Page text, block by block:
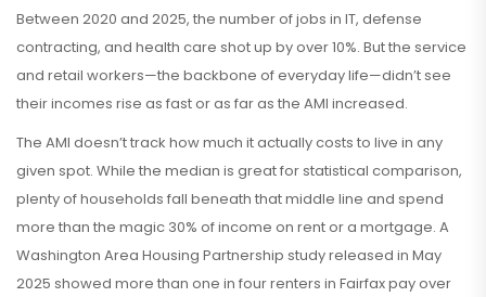
Between 2020 and 2025, the number of jobs in IT, defense
contracting, and health care shot up by over 10%. But the service
and retail workers—the backbone of everyday life—didn’t see
their incomes rise as fast or as far as the AMI increased.
The AMI doesn’t track how much it actually costs to live in any
given spot. While the median is great for statistical comparison,
plenty of households fall beneath that middle line and spend
more than the magic 30% of income on rent or a mortgage. A
Washington Area Housing Partnership study released in May
2025 showed more than one in four renters in Fairfax pay over